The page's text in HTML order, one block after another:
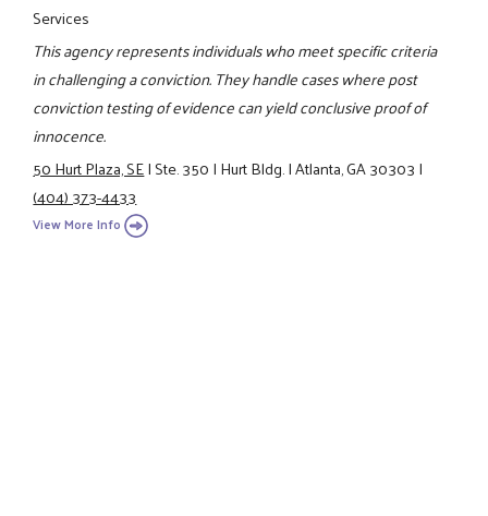
Services
This agency represents individuals who meet specific criteria
in challenging a conviction. They handle cases where post
conviction testing of evidence can yield conclusive proof of
innocence.
50 Hurt Plaza, SE|Ste. 350|Hurt Bldg.|Atlanta, GA 30303|
(404) 373-4433
View More Info